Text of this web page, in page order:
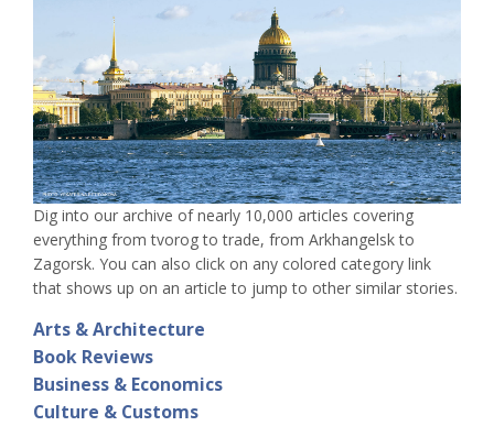
Dig into our archive of nearly 10,000 articles covering
everything from tvorog to trade, from Arkhangelsk to
Zagorsk. You can also click on any colored category link
that shows up on an article to jump to other similar stories.
Arts & Architecture
Book Reviews
Business & Economics
Culture & Customs